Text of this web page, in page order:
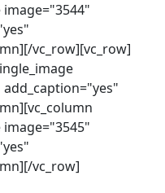
vc_row][vc_row]
vc_row]